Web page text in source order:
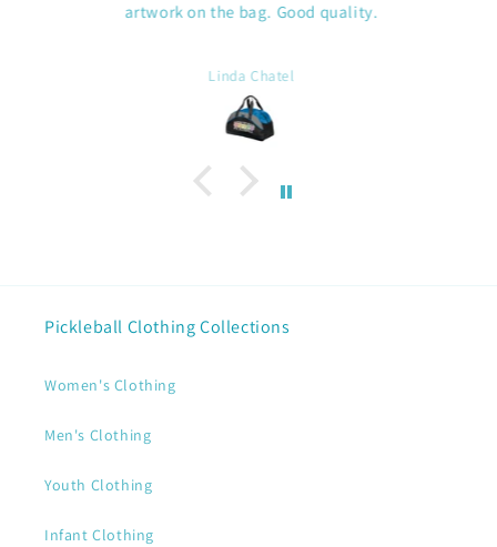
artwork on the bag. Good quality.
Linda Chatel
Pickleball Clothing Collections
Women's Clothing
Men's Clothing
Youth Clothing
Infant Clothing